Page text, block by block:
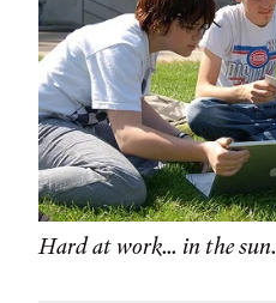
Hard at work... in the sun.